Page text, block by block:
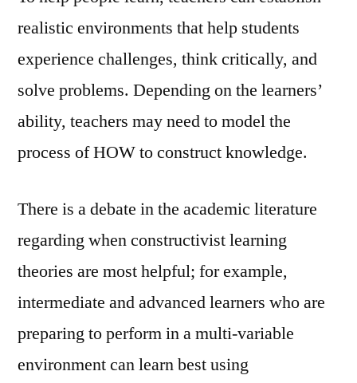
realistic environments that help students
experience challenges, think critically, and
solve problems. Depending on the learners’
ability, teachers may need to model the
process of HOW to construct knowledge.
There is a debate in the academic literature
regarding when constructivist learning
theories are most helpful; for example,
intermediate and advanced learners who are
preparing to perform in a multi-variable
environment can learn best using